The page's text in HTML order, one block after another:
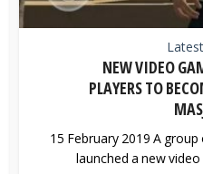
NEW VIDEO
PLAYERS TO
15 February 2019 A
launched a new